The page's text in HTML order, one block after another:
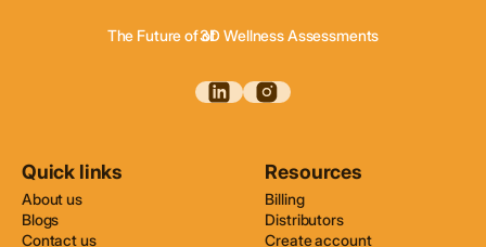
The Future of of3D Body Scanning
Quick links
About us
Blogs
Contact us
Resources
Billing
Distributors
Create account